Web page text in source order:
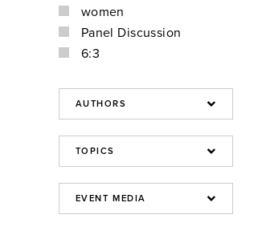
women
Panel Discussion
6:3